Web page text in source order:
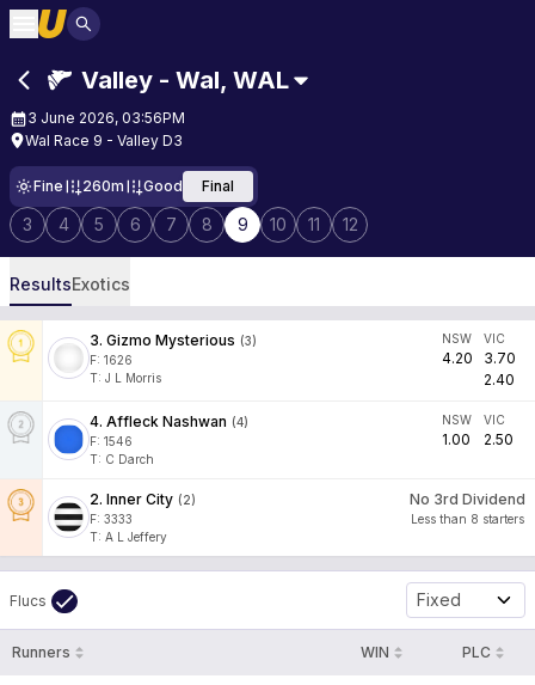
Valley - Wal, WAL
3 June 2026, 03:56PM
Wal Race 9 - Valley D3
Fine 260m Good Final
3 4 5 6 7 8 9 10 11 12
ResultsExotics
3. Gizmo Mysterious (3)
F: 1626
T: J L Morris
NSW
4.20
VIC
3.70
2.40
4. Affleck Nashwan (4)
F: 1546
T: C Darch
NSW
1.00
VIC
2.50
2. Inner City (2)
F: 3333
T: A L Jeffery
No 3rd Dividend
Less than 8 starters
Flucs Fixed
Runners WIN PLC